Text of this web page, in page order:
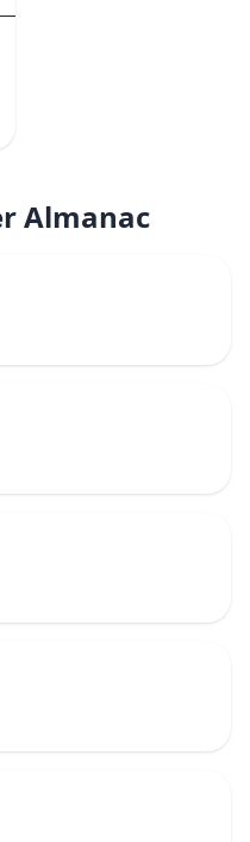
Almanac